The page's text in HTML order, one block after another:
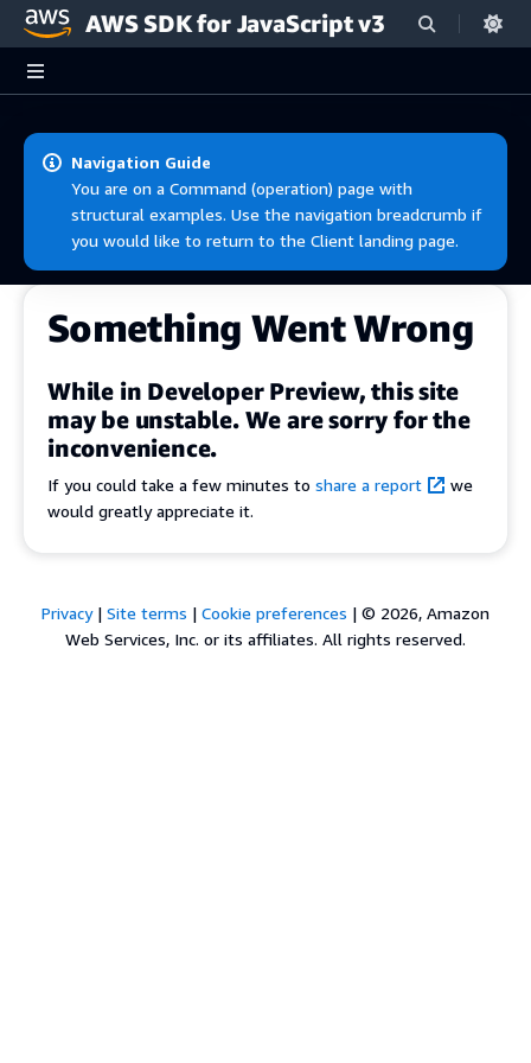
Skip to main content
AWS SDK for JavaScript v3
Navigation Guide
You are on a Command (operation) page with
structural examples. Use the navigation breadcrumb if
you would like to return to the Client landing page.
Something Went Wrong
While in Developer Preview, this site
may be unstable. We are sorry for the
inconvenience.
If you could take a few minutes to share a report
we
would greatly appreciate it.
Privacy| Site terms | Cookie preferences | © 2026, Amazon
Web Services, Inc. or its affiliates. All rights reserved.